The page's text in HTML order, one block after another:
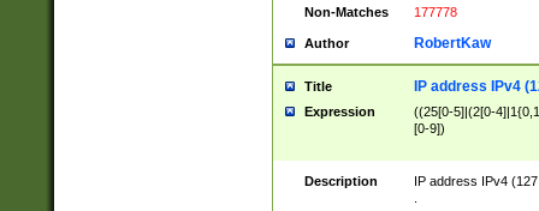
Non-Matches
177778
Author RobertKaw
Title IP address IPv4
Expression
((25[0-5]|(2[0-
[0-9])
Description
IP address IPv4